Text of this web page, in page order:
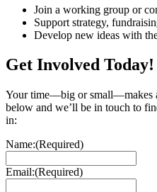
Join a working group or
Support strategy,
Develop new ideas with
Get Involved Today!
Your time—big or small—makes
below and we’ll be in touch to
in:
Name:(Required)
Email:(Required)